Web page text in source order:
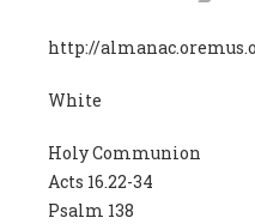
http://
White
Holy Communion
Acts 16.22-34
Psalm 138